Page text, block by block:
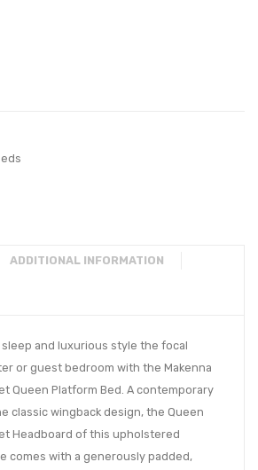
ADDITIONAL INFORMATION
and luxurious style the focal
or guest bedroom with the Makenna
Queen Platform Bed. A contemporary
classic wingback design, the Queen
Headboard of this upholstered
comes with a generously padded,